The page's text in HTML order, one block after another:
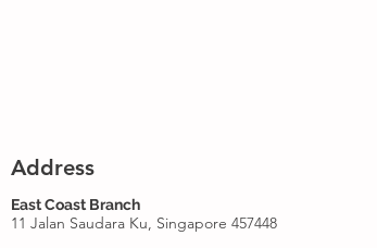
Address
East Coast Branch
11 Jalan Saudara Ku, Singapore 457448